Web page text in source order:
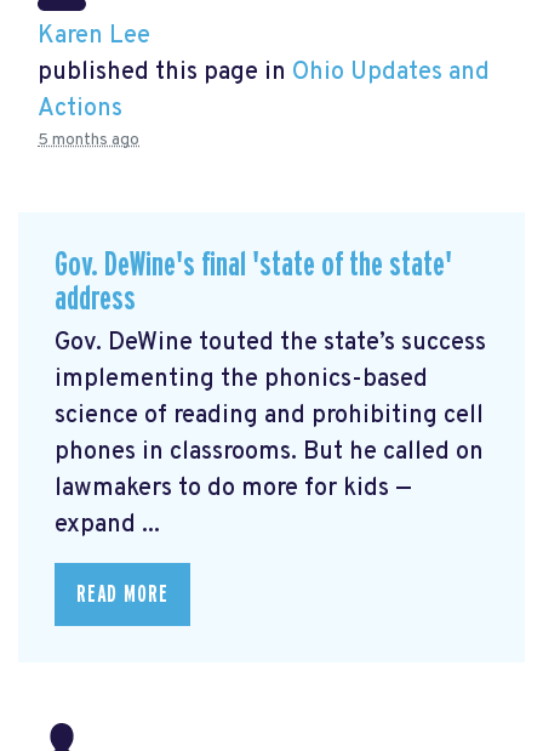
Karen Lee
published this page in Ohio Updates and
Actions
5 months ago
Gov. DeWine's final 'state of the state'
address
Gov. DeWine touted the state’s success
implementing the phonics-based
science of reading and prohibiting cell
phones in classrooms. But he called on
lawmakers to do more for kids —
expand ...
READ MORE